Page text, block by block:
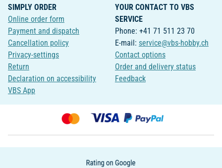
SIMPLY ORDER
Online order form
Payment and dispatch
Cancellation policy
Privacy-settings
Return
Declaration on accessibility
VBS App
YOUR CONTACT TO VBS
SERVICE
Phone: +41 71 511 23 70
E-mail: service@vbs-hobby.ch
Contact options
Order and delivery status
Feedback